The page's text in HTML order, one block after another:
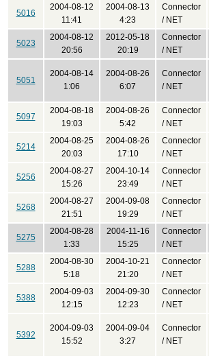
5016
2004-08-12
11:41
2004-08-13
4:23
Connector
/ NET
5023
2004-08-12
20:56
2012-05-18
20:19
Connector
/ NET
5051
2004-08-14
1:06
2004-08-26
6:07
Connector
/ NET
5097
2004-08-18
19:03
2004-08-26
5:42
Connector
/ NET
5214
2004-08-25
20:03
2004-08-26
17:10
Connector
/ NET
5256
2004-08-27
15:26
2004-10-14
23:49
Connector
/ NET
5268
2004-08-27
21:51
2004-09-08
19:29
Connector
/ NET
5275
2004-08-28
1:33
2004-11-16
15:25
Connector
/ NET
5288
2004-08-30
5:18
2004-10-21
21:20
Connector
/ NET
5388
2004-09-03
12:15
2004-09-30
12:23
Connector
/ NET
5392
2004-09-03
15:52
2004-09-04
3:27
Connector
/ NET